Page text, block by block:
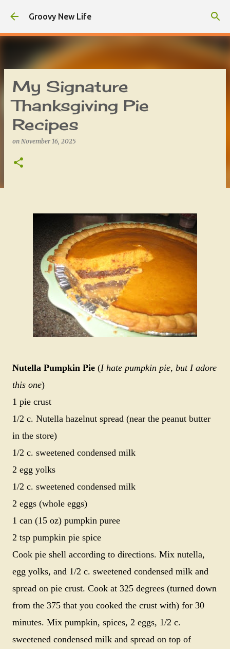
Skip to main content
Groovy New Life
My Signature
Thanksgiving Pie
Recipes
on November 16, 2025
Nutella Pumpkin Pie (I hate pumpkin pie, but I adore
this one)
1 pie crust
1/2 c. Nutella hazelnut spread (near the peanut butter
in the store)
1/2 c. sweetened condensed milk
2 egg yolks
1/2 c. sweetened condensed milk
2 eggs (whole eggs)
1 can (15 oz) pumpkin puree
2 tsp pumpkin pie spice
Cook pie shell according to directions. Mix nutella,
egg yolks, and 1/2 c. sweetened condensed milk and
spread on pie crust. Cook at 325 degrees (turned down
from the 375 that you cooked the crust with) for 30
minutes. Mix pumpkin, spices, 2 eggs, 1/2 c.
sweetened condensed milk and spread on top of